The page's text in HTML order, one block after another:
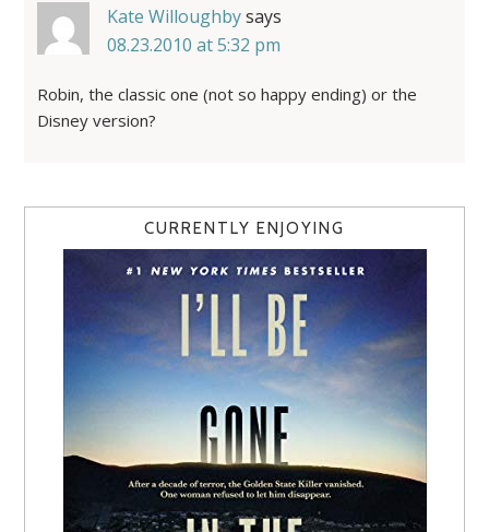
Kate Willoughbysays
08.23.2010 at 5:32 pm
Robin, the classic one (not so happy ending) or the
Disney version?
CURRENTLY ENJOYING